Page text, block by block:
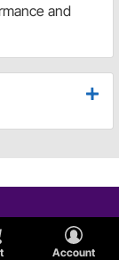
Account
and